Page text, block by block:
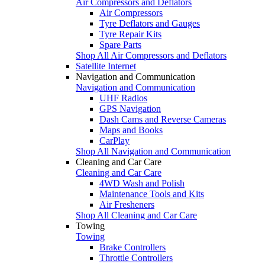
Air Compressors
Tyre Deflators and Gauges
Tyre Repair Kits
Spare Parts
Shop All Air Compressors and Deflators
Satellite Internet
Navigation and Communication
Navigation and Communication
UHF Radios
GPS Navigation
Dash Cams and Reverse Cameras
Maps and Books
CarPlay
Shop All Navigation and Communication
Cleaning and Car Care
Cleaning and Car Care
4WD Wash and Polish
Maintenance Tools and Kits
Air Fresheners
Shop All Cleaning and Car Care
Towing
Towing
Brake Controllers
Throttle Controllers